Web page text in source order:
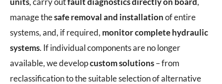
manage thesafe removal and installationof entire
systems, and, if required, monitor complete hydraulic
systems. If individual components are no longer
available, we developcustom solutions– from
reclassification to the suitable selection of alternative